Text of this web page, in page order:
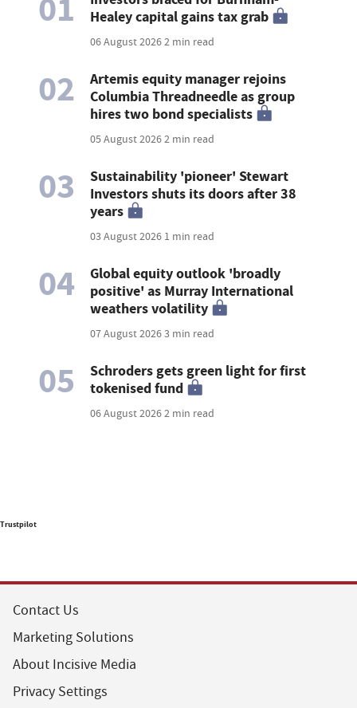
Healey capital gains tax grab
06 August 20262 min read
02
Artemis equity manager rejoins
Columbia Threadneedle as group
hires two bond specialists
05 August 20262 min read
03
Sustainability 'pioneer' Stewart
Investors shuts its doors after 38
years
03 August 2026 1 min read
04
Global equity outlook 'broadly
positive' as Murray International
weathers volatility
07 August 20263 min read
05
Schroders gets green light for first
tokenised fund
06 August 20262 min read
Trustpilot
Contact Us
Marketing Solutions
About Incisive Media
Privacy Settings